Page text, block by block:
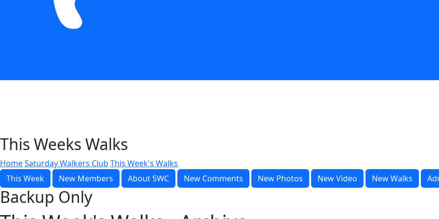
This Weeks Walks
HomeSaturday Walkers Club This Week's Walks
This Week
New Members About SWC New Comments New Photos New Video New Walks
Backup Only